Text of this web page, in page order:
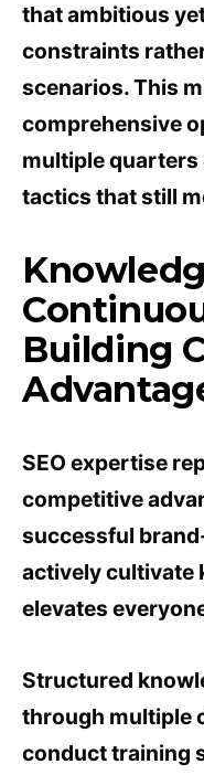
that ambitious
constraints
scenarios. This
comprehensive
multiple
tactics that still
Building
SEO expertise
competitive
successful
actively cultivate
elevates
Structured
through multiple
conduct training